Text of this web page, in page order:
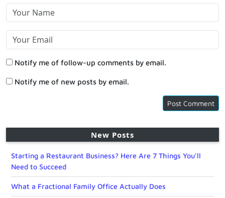
Notify me of follow-up comments by email.
Notify me of new posts by email.
New Posts
Starting a Restaurant Business? Here Are 7 Things You’ll
Need to Succeed
What a Fractional Family Office Actually Does